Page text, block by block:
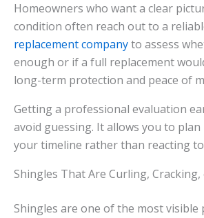
Homeowners who want a clear
condition often reach out to a
replacement companyto assess
enough or if a full replacement
long-term protection and peace of
Getting a professional evaluation
avoid guessing. It allows you to
your timeline rather than reacting
Shingles That Are Curling,
Shingles are one of the most